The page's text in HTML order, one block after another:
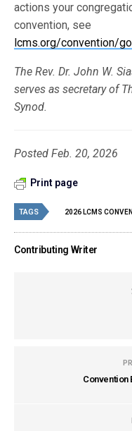
actions your
convention, see
lcms.org/convention/
The Rev. Dr. John W.
serves as secretary of
Synod.
Posted Feb. 20, 2026
Print page
TAGS 2026 LCMS
Contributing Writer
Convention